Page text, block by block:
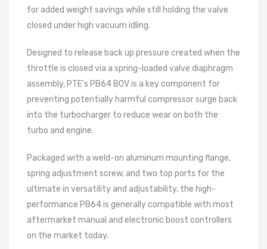
for added weight savings while still holding the valve
closed under high vacuum idling.
Designed to release back up pressure created when the
throttle is closed via a spring-loaded valve diaphragm
assembly, PTE’s PB64 BOV is a key component for
preventing potentially harmful compressor surge back
into the turbocharger to reduce wear on both the
turbo and engine.
Packaged with a weld-on aluminum mounting flange,
spring adjustment screw, and two top ports for the
ultimate in versatility and adjustability, the high-
performance PB64 is generally compatible with most
aftermarket manual and electronic boost controllers
on the market today.